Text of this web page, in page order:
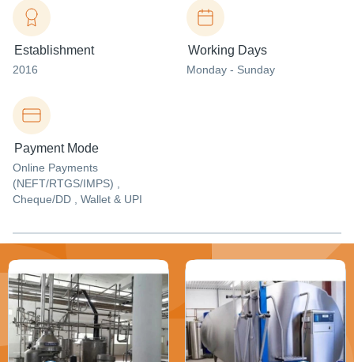
Establishment
2016
Working Days
Monday - Sunday
Payment Mode
Online Payments
(NEFT/RTGS/IMPS) ,
Cheque/DD , Wallet & UPI